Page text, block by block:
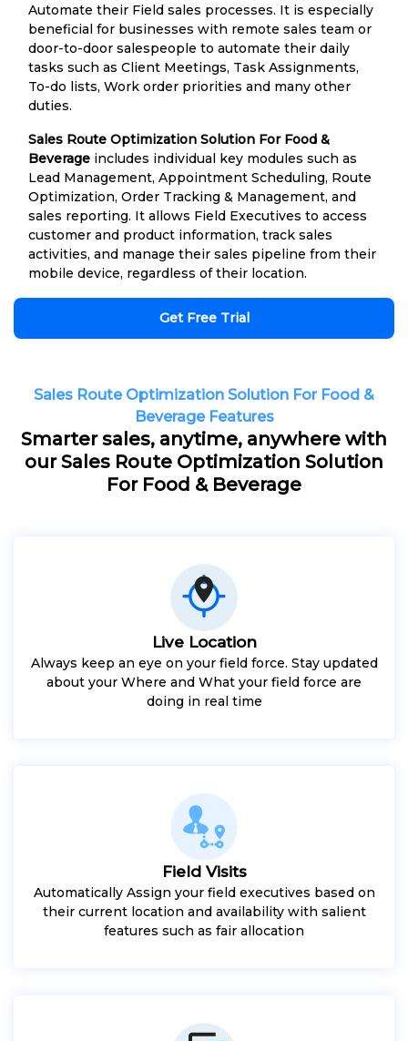
Automate their Field sales processes. It is especially
beneficial for businesses with remote sales team or
door-to-door salespeople to automate their daily
tasks such as Client Meetings, Task Assignments,
To-do lists, Work order priorities and many other
duties.
Sales Route Optimization Solution For Food &
Beverage includes individual key modules such as
Lead Management, Appointment Scheduling, Route
Optimization, Order Tracking & Management, and
sales reporting. It allows Field Executives to access
customer and product information, track sales
activities, and manage their sales pipeline from their
mobile device, regardless of their location.
Get Free Trial
Sales Route Optimization Solution For Food &
Beverage Features
Smarter sales, anytime, anywhere with
our Sales Route Optimization Solution
For Food & Beverage
Live Location
Always keep an eye on your field force. Stay updated
about your Where and What your field force are
doing in real time
Field Visits
Automatically Assign your field executives based on
their current location and availability with salient
features such as fair allocation